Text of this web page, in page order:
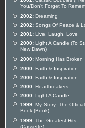
You/Don't Forget To
2002: Dreaming
2002: Songs Of Peace &
2001: Live, Laugh, Love
2000: Light A Candle (To
New Dawn)
2000: Morning Has Broken
2000: Faith & Inspiration
2000: Faith & Inspiration
2000: Heartbreakers
2000: Light A Candle
1999: My Story: The Official
Book (Book)
1999: The Greatest Hits